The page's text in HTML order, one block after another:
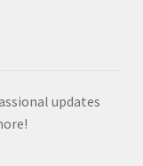
updates